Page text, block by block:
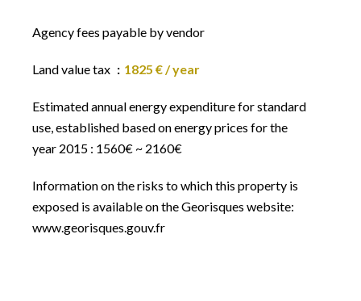
Agency fees payable by vendor
Land value tax 1825 € / year
Estimated annual energy expenditure for standard
use, established based on energy prices for the
year 2015 : 1560€ ~ 2160€
Information on the risks to which this property is
exposed is available on the Georisques website:
www.georisques.gouv.fr